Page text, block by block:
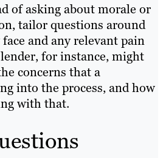
of asking about morale or
tailor questions around
and any relevant pain
for instance, might
concerns that a
into the process, and how
with that.